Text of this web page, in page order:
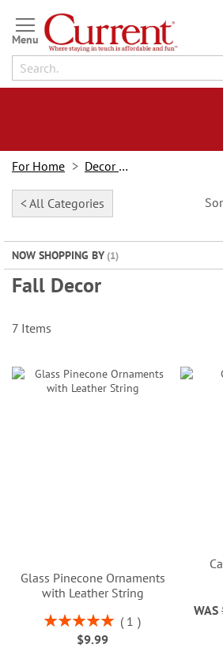
Skip
to
Content
For Home Decor Looks
< All Categories
NOW SHOPPING BY
Fall Decor
7 Items
Glass Pinecone Ornaments
with Leather String
Rating:
100%
1
$9.99
WAS